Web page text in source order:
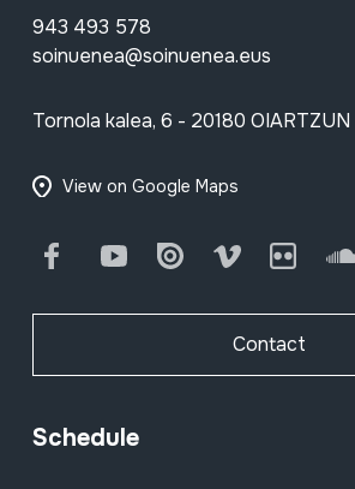
943 493 578
soinuenea@soinuenea.eus
Tornola kalea, 6 - 20180 OIARTZUN
View on Google Maps
FacebookYoutube Issuu Vimeo Flickr
Contact
Schedule